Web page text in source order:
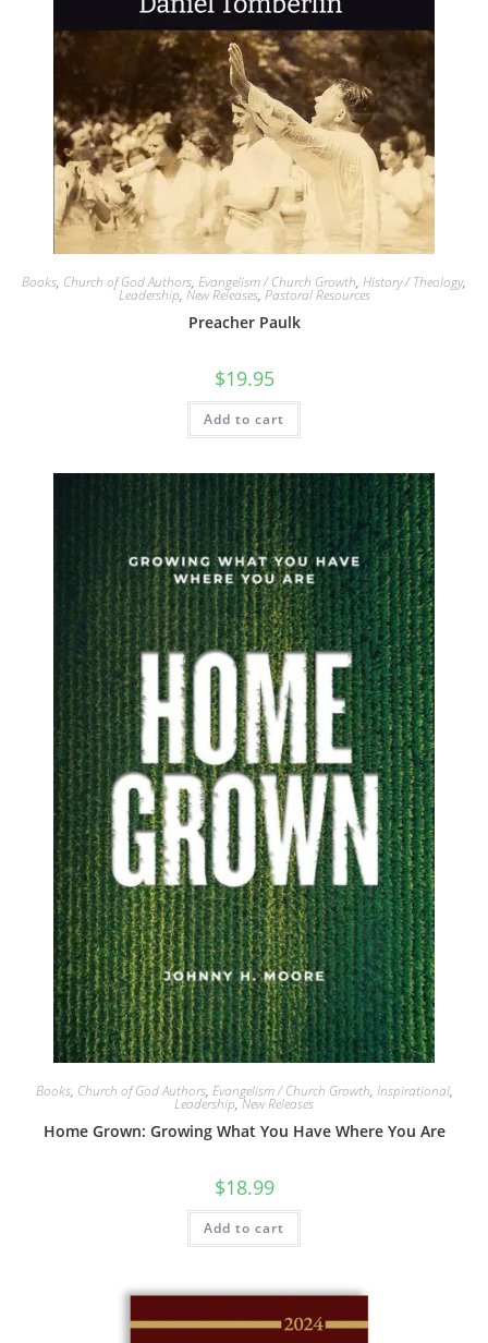
Books, Church of God Authors, Evangelism / Church Growth, History / Theology,
Leadership, New Releases, Pastoral Resources
Preacher Paulk
$19.95
Add to cart
Books, Church of God Authors, Evangelism / Church Growth, Inspirational,
Leadership,New Releases
Home Grown: Growing What You Have Where You Are
$18.99
Add to cart